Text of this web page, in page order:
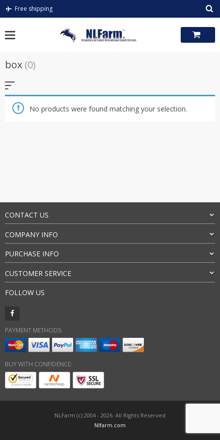
Skip
Free shipping
box (0)
No products were found matching your selection.
CONTACT US
COMPANY INFO
PURCHASE INFO
CUSTOMER SERVICE
FOLLOW US
PAYMENT METHODS:
BUY WITH CONFIDENCE:
NLFarm (c) 2004 - 2026. All Rights Reserved
Nlfarm.com